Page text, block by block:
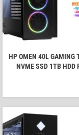
HP OMEN 40L GAMING
NVME SSD 1TB HDD